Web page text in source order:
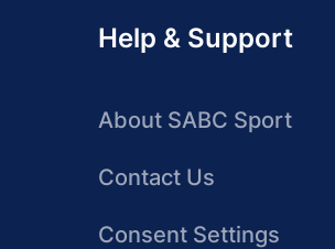
Help & Support
About SABC Sport
Contact Us
Consent Settings